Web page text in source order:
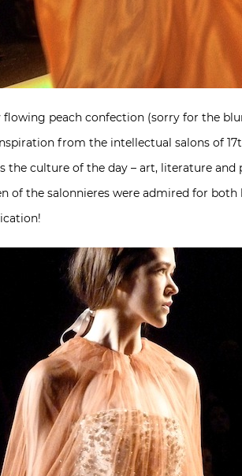
peach confection (sorry for the
from the intellectual salons of
the culture of the day – art, literature
of the salonnieres were admired for